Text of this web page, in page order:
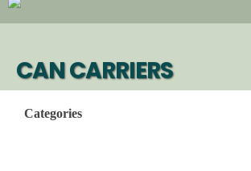
CAN CARRIERS
Categories